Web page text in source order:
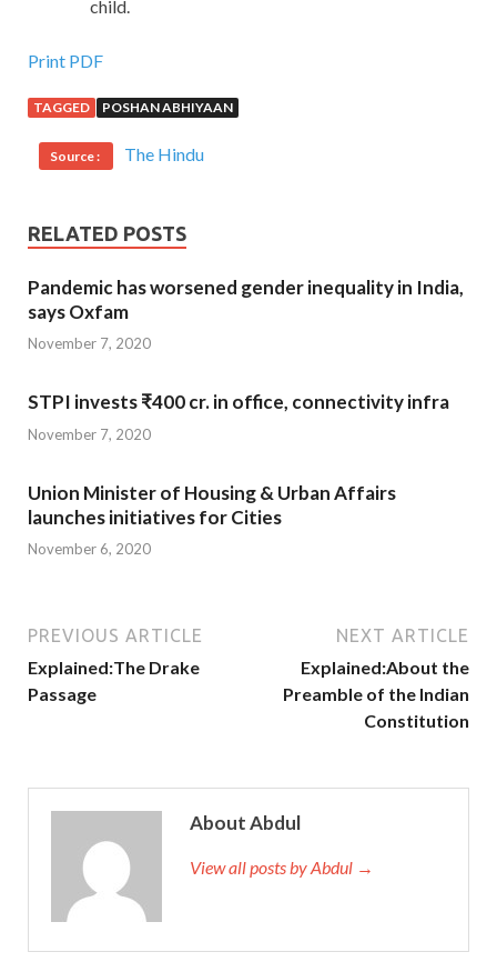
child.
Print PDF
TAGGED POSHAN ABHIYAAN
Source : The Hindu
RELATED POSTS
Pandemic has worsened gender inequality in India,
says Oxfam
November 7, 2020
STPI invests ₹400 cr. in office, connectivity infra
November 7, 2020
Union Minister of Housing & Urban Affairs
launches initiatives for Cities
November 6, 2020
PREVIOUS ARTICLE
Explained:The Drake
Passage
NEXT ARTICLE
Explained:About the
Preamble of the Indian
Constitution
About Abdul
View all posts by Abdul →